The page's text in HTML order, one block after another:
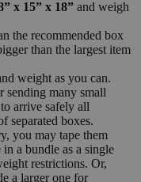
x 15” x 18” and weigh
the recommended box
than the largest item
weight as you can.
sending many small
arrive safely all
separated boxes.
you may tape them
a bundle as a single
restrictions. Or,
a larger one for